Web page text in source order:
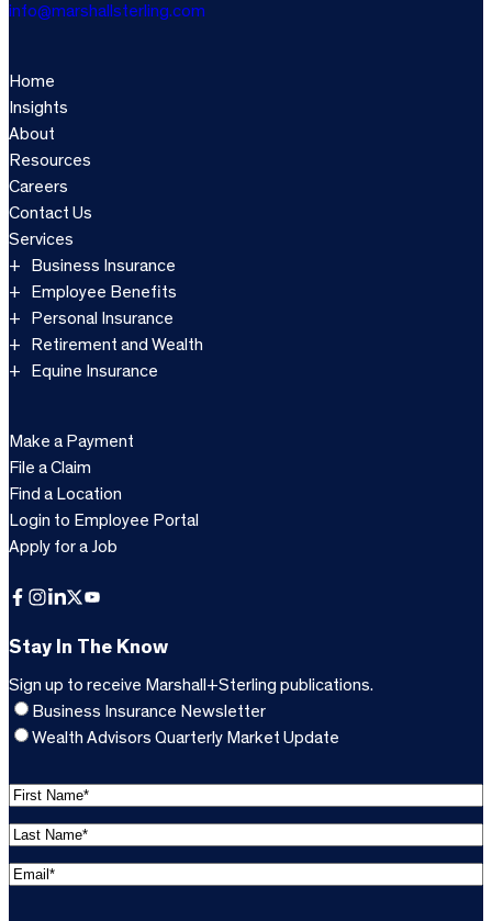
info@marshallsterling.com
Home
Insights
About
Resources
Careers
Contact Us
Services
Business Insurance
Employee Benefits
Personal Insurance
Retirement and Wealth
Equine Insurance
Make a Payment
File a Claim
Find a Location
Login to Employee Portal
Apply for a Job
Facebook InstagramLinkedInXYouTube
Stay In The Know
Sign up to receive Marshall+Sterling publications.
Business Insurance Newsletter
Wealth Advisors Quarterly Market Update
F
i
r
s
L
a
s
E